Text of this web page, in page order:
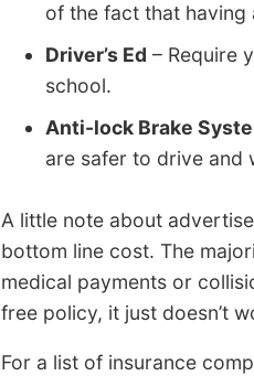
of the fact that having
Driver’s Ed – Require
school.
Anti-lock Brake
are safer to drive and
A little note about
bottom line cost. The
medical payments or
free policy, it just doesn’t
For a list of insurance